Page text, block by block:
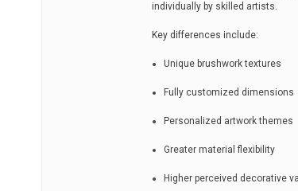
individually by skilled artists.
Key differences include:
Unique brushwork textures
Fully customized dimensions
Personalized artwork themes
Greater material flexibility
Higher perceived decorative